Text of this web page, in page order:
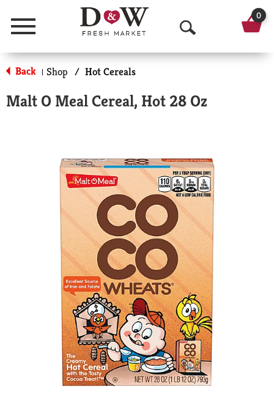
Menu
O
p
n
e
a
r
c
h
0
Back | Shop / Hot Cereals
Malt O Meal Cereal, Hot 28 Oz